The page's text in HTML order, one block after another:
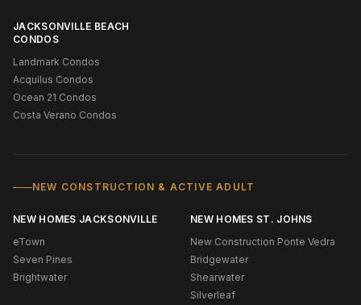
JACKSONVILLE BEACH
CONDOS
Landmark Condos
Acquilus Condos
Ocean 21 Condos
Costa Verano Condos
NEW CONSTRUCTION & ACTIVE ADULT
NEW HOMES JACKSONVILLE
eTown
Seven Pines
Brightwater
NEW HOMES ST. JOHNS
New Construction Ponte Vedra
Bridgewater
Shearwater
Silverleaf